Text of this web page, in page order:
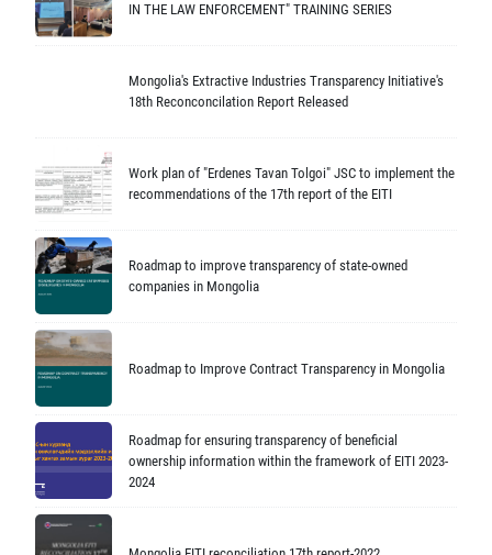
IN THE LAW ENFORCEMENT" TRAINING SERIES
Mongolia's Extractive Industries Transparency Initiative's
18th Reconconcilation Report Released
Work plan of "Erdenes Tavan Tolgoi" JSC to implement the
recommendations of the 17th report of the EITI
Roadmap to improve transparency of state-owned
companies in Mongolia
Roadmap to Improve Contract Transparency in Mongolia
Roadmap for ensuring transparency of beneficial
ownership information within the framework of EITI 2023-
2024